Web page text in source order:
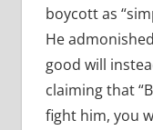
boycott as
He
good will
claiming that
fight him, you